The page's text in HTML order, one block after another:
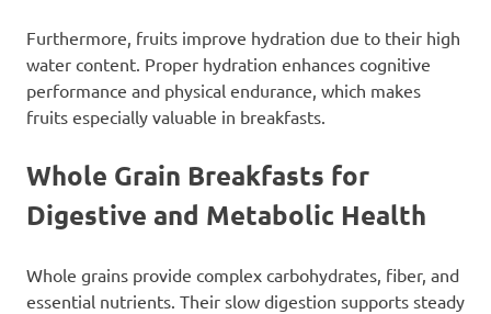
Furthermore, fruits improve hydration due to their high
water content. Proper hydration enhances cognitive
performance and physical endurance, which makes
fruits especially valuable in breakfasts.
Whole Grain Breakfasts for
Digestive and Metabolic Health
Whole grains provide complex carbohydrates, fiber, and
essential nutrients. Their slow digestion supports steady